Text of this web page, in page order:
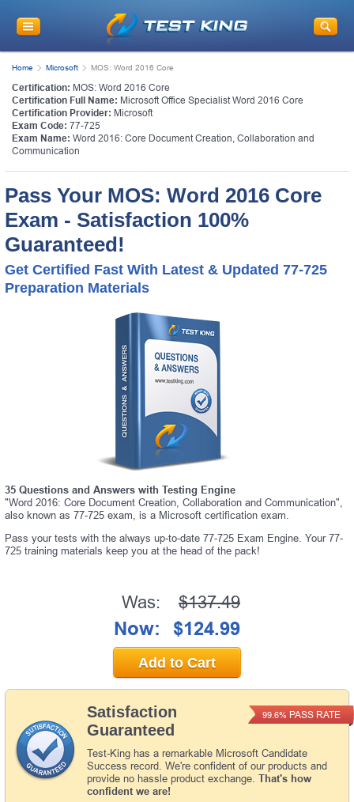
Home Microsoft MOS: Word 2016 Core
Certification: MOS: Word 2016 Core
Certification Full Name: Microsoft Office Specialist Word 2016 Core
Certification Provider: Microsoft
Exam Code: 77-725
Exam Name: Word 2016: Core Document Creation, Collaboration and
Communication
Pass Your MOS: Word 2016 Core
Exam - Satisfaction 100%
Guaranteed!
Get Certified Fast With Latest & Updated 77-725
Preparation Materials
35 Questions and Answers with Testing Engine
"Word 2016: Core Document Creation, Collaboration and Communication",
also known as 77-725 exam, is a Microsoft certification exam.
Pass your tests with the always up-to-date 77-725 Exam Engine. Your 77-
725 training materials keep you at the head of the pack!
Satisfaction
Guaranteed
Test-King has a remarkable Microsoft Candidate
Success record. We're confident of our products and
provide no hassle product exchange. That's how
confident we are!
99.6% PASS RATE
Was: $137.49
Now: $124.99
Add to Cart